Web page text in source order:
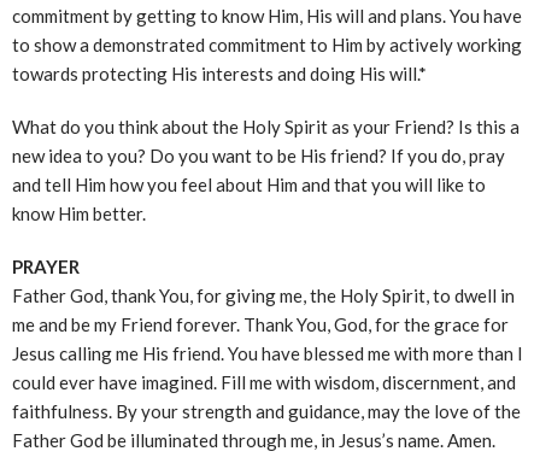
commitment by getting to know Him, His will and plans. You have
to show a demonstrated commitment to Him by actively working
towards protecting His interests and doing His will.*
What do you think about the Holy Spirit as your Friend? Is this a
new idea to you? Do you want to be His friend? If you do, pray
and tell Him how you feel about Him and that you will like to
know Him better.
PRAYER
Father God, thank You, for giving me, the Holy Spirit, to dwell in
me and be my Friend forever. Thank You, God, for the grace for
Jesus calling me His friend. You have blessed me with more than I
could ever have imagined. Fill me with wisdom, discernment, and
faithfulness. By your strength and guidance, may the love of the
Father God be illuminated through me, in Jesus’s name. Amen.